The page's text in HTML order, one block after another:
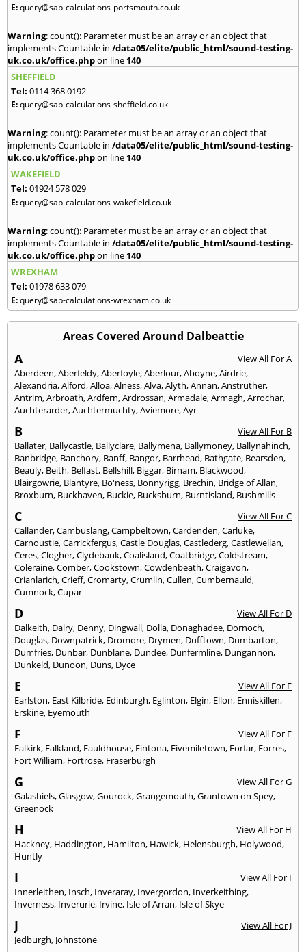
E:query@sap-calculations-portsmouth.co.uk
Warning: count(): Parameter must be an array or an object that
implements Countable in /data05/elite/public_html/sound-testing-
uk.co.uk/office.phpon line 140
SHEFFIELD
Tel: 0114 368 0192
E:query@sap-calculations-sheffield.co.uk
Warning: count(): Parameter must be an array or an object that
implements Countable in /data05/elite/public_html/sound-testing-
uk.co.uk/office.phpon line 140
WAKEFIELD
Tel: 01924 578 029
E:query@sap-calculations-wakefield.co.uk
Warning: count(): Parameter must be an array or an object that
implements Countable in /data05/elite/public_html/sound-testing-
uk.co.uk/office.phpon line 140
WREXHAM
Tel: 01978 633 079
E:query@sap-calculations-wrexham.co.uk
Areas Covered Around Dalbeattie
A
View All For A
Aberdeen,Aberfeldy,Aberfoyle,Aberlour,Aboyne,Airdrie,
Alexandria,Alford,Alloa,Alness,Alva,Alyth,Annan,Anstruther,
Antrim,Arbroath,Ardfern,Ardrossan,Armadale,Armagh,Arrochar,
Auchterarder,Auchtermuchty,Aviemore,Ayr
B
View All For B
Ballater, Ballycastle, Ballyclare, Ballymena, Ballymoney, Ballynahinch,
Banbridge, Banchory, Banff, Bangor, Barrhead, Bathgate, Bearsden,
Beauly, Beith, Belfast, Bellshill, Biggar, Birnam, Blackwood,
Blairgowrie, Blantyre, Bo'ness, Bonnyrigg, Brechin, Bridge of Allan,
Broxburn, Buckhaven, Buckie, Bucksburn, Burntisland, Bushmills
C
View All For C
Callander,Cambuslang,Campbeltown,Cardenden,Carluke,
Carnoustie,Carrickfergus,Castle Douglas,Castlederg,Castlewellan,
Ceres,Clogher,Clydebank,Coalisland,Coatbridge,Coldstream,
Coleraine,Comber,Cookstown,Cowdenbeath,Craigavon,
Crianlarich,Crieff,Cromarty,Crumlin,Cullen,Cumbernauld,
Cumnock,Cupar
D
View All For D
Dalkeith, Dalry, Denny, Dingwall, Dolla, Donaghadee, Dornoch,
Douglas, Downpatrick, Dromore, Drymen, Dufftown, Dumbarton,
Dumfries, Dunbar, Dunblane, Dundee, Dunfermline, Dungannon,
Dunkeld, Dunoon, Duns, Dyce
E
View All For E
Earlston, East Kilbride, Edinburgh, Eglinton, Elgin, Ellon, Enniskillen,
Erskine, Eyemouth
F
View All For F
Falkirk, Falkland, Fauldhouse, Fintona, Fivemiletown, Forfar, Forres,
Fort William, Fortrose, Fraserburgh
G
View All For G
Galashiels,Glasgow,Gourock,Grangemouth,Grantown on Spey,
Greenock
H
View All For H
Hackney, Haddington, Hamilton, Hawick, Helensburgh, Holywood,
Huntly
I
View All For I
Innerleithen, Insch, Inveraray, Invergordon, Inverkeithing,
Inverness, Inverurie, Irvine, Isle of Arran, Isle of Skye
J
View All For J
Jedburgh, Johnstone